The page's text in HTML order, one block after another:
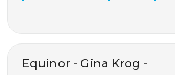
Equinor - Gina Krog -